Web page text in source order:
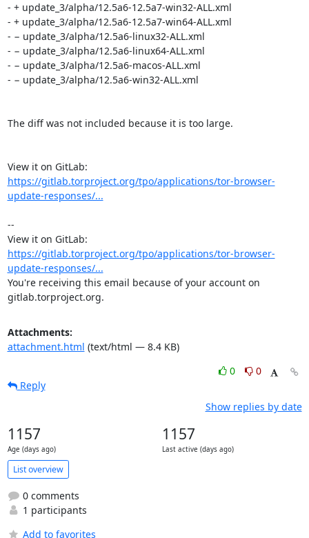
- + update_3/alpha/12.5a6-12.5a7-win32-ALL.xml
- + update_3/alpha/12.5a6-12.5a7-win64-ALL.xml
- − update_3/alpha/12.5a6-linux32-ALL.xml
- − update_3/alpha/12.5a6-linux64-ALL.xml
- − update_3/alpha/12.5a6-macos-ALL.xml
- − update_3/alpha/12.5a6-win32-ALL.xml
The diff was not included because it is too large.
https://gitlab.torproject.org/tpo/applications/tor-browser-
update-responses/...
--
https://gitlab.torproject.org/tpo/applications/tor-browser-
update-responses/...
You're receiving this email because of your account on
gitlab.torproject.org.
Attachments:
attachment.html (text/html — 8.4 KB)
0
0
Reply
Show replies by date
1157
Age (days ago)
1157
Last active (days ago)
List overview
0 comments
1 participants
Add to favorites